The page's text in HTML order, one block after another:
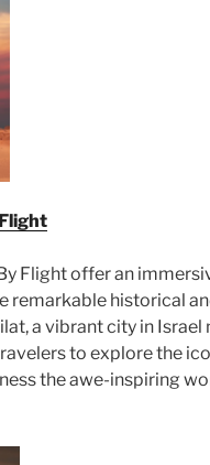
Flight offer an
remarkable historical
a vibrant city in Israel
to explore the
the awe-inspiring